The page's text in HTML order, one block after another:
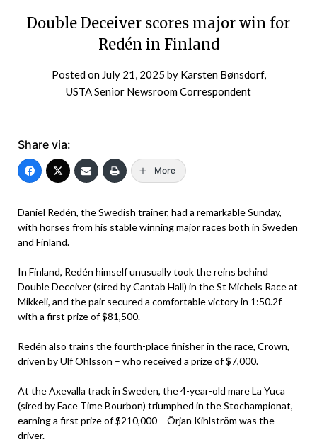
Double Deceiver scores major win for
Redén in Finland
Posted on July 21, 2025 by Karsten Bønsdorf,
USTA Senior Newsroom Correspondent
Share via:
More
Daniel Redén, the Swedish trainer, had a remarkable Sunday,
with horses from his stable winning major races both in Sweden
and Finland.
In Finland, Redén himself unusually took the reins behind
Double Deceiver (sired by Cantab Hall) in the St Michels Race at
Mikkeli, and the pair secured a comfortable victory in 1:50.2f –
with a first prize of $81,500.
Redén also trains the fourth-place finisher in the race, Crown,
driven by Ulf Ohlsson – who received a prize of $7,000.
At the Axevalla track in Sweden, the 4-year-old mare La Yuca
(sired by Face Time Bourbon) triumphed in the Stochampionat,
earning a first prize of $210,000 – Örjan Kihlström was the
driver.